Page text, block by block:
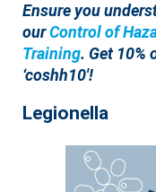
Ensure you
ourControl of
Training. Get 10%
‘coshh10′!
Legionella